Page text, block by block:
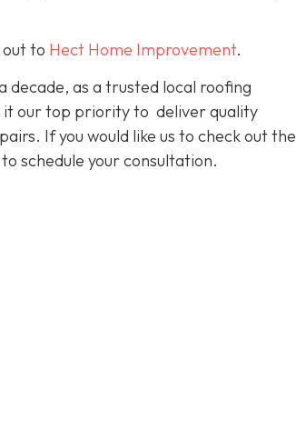
to Hect Home Improvement.
decade, as a trusted local roofing
it our top priority to deliver quality
If you would like us to check out the
schedule your consultation.